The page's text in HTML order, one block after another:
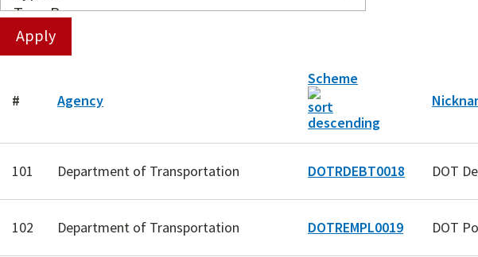
# Agency
Scheme
101 Department of Transportation DOTRDEBT0018 DOT
102 Department of Transportation DOTREMPL0019 DOT